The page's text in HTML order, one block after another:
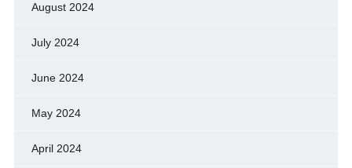
August 2024
July 2024
June 2024
May 2024
April 2024